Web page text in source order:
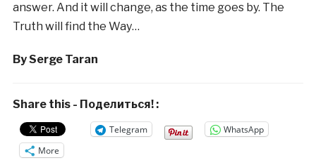
answer. And it will change, as the time goes by. The
Truth will find the Way…
By Serge Taran
Share this - Поделиться! :
Telegram
WhatsApp
More